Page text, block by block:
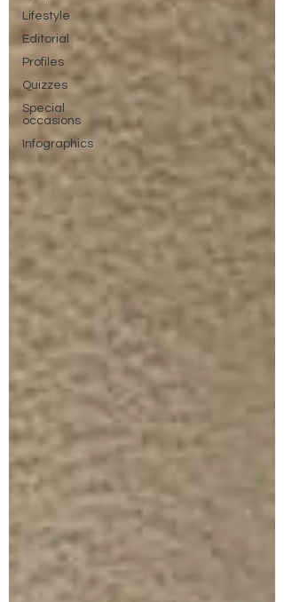
Lifestyle
Editorial
Profiles
Quizzes
Special
occasions
Infographics